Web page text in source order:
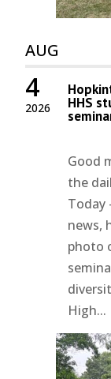
AUG
2026
4 HHS
Good
the
Today
news,
photo
High...